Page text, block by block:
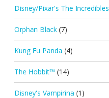
Disney/Pixar's The Incredibles
Orphan Black (7)
Kung Fu Panda (4)
The Hobbit™ (14)
Disney's Vampirina (1)